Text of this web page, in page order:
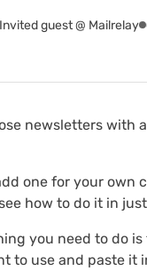
Invited guest @ Mailrelay
newsletters with
one for your own
how to do it in
you need to do
to use and paste it